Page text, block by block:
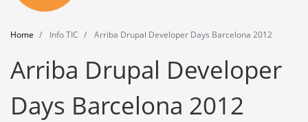
News
Events
Training
Tools
Home Info TIC Arriba Drupal Developer Days Barcelona 2012
Arriba Drupal Developer
Days Barcelona 2012